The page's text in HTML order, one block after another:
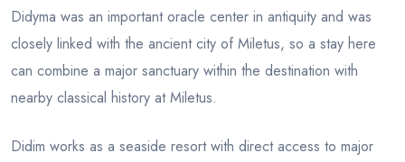
Didyma was an important oracle center in antiquity and was
closely linked with the ancient city of Miletus, so a stay here
can combine a major sanctuary within the destination with
nearby classical history at Miletus.
Didim works as a seaside resort with direct access to major